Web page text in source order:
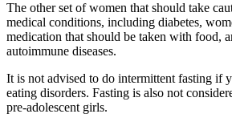
The other set of women that should take
medical conditions, including diabetes,
medication that should be taken with food,
autoimmune diseases.
It is not advised to do intermittent fasting if
eating disorders. Fasting is also not
pre-adolescent girls.